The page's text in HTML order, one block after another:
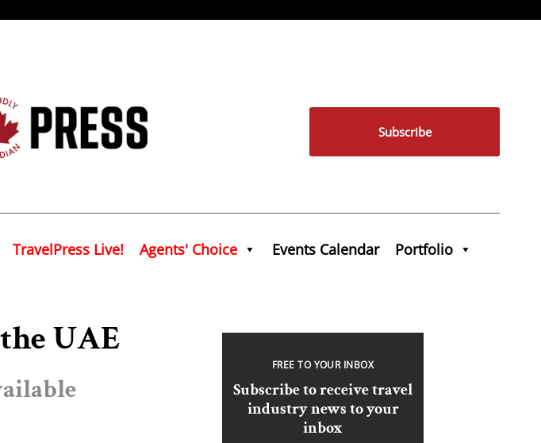
Subscribe
TravelPress Live! Agents' Choice Events Calendar Portfolio
UAE
FREE TO YOUR INBOX
Subscribe to receive travel
industry news to your
inbox